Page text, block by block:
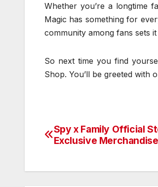
Whether you’re a longtime
Magic has something for
community among fans sets
So next time you find
Shop. You’ll be greeted with
Post
Spy x Family Official
Exclusive Merchandise